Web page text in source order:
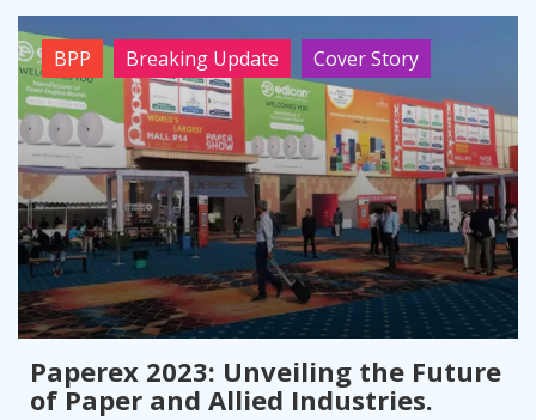
BPP Breaking Update Cover Story
Paperex 2023: Unveiling the Future
of Paper and Allied Industries.